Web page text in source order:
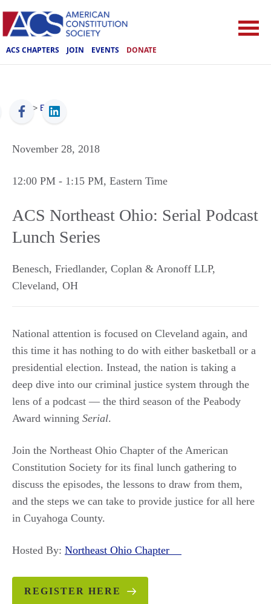
ACS CHAPTERS JOIN EVENTS DONATE
ACS > Events
November 28, 2018
12:00 PM - 1:15 PM, Eastern Time
ACS Northeast Ohio: Serial Podcast
Lunch Series
Benesch, Friedlander, Coplan & Aronoff LLP,
Cleveland, OH
National attention is focused on Cleveland again, and
this time it has nothing to do with either basketball or a
presidential election. Instead, the nation is taking a
deep dive into our criminal justice system through the
lens of a podcast — the third season of the Peabody
Award winning Serial.
Join the Northeast Ohio Chapter of the American
Constitution Society for its final lunch gathering to
discuss the episodes, the lessons to draw from them,
and the steps we can take to provide justice for all here
in Cuyahoga County.
Hosted By: Northeast Ohio Chapter
REGISTER HERE